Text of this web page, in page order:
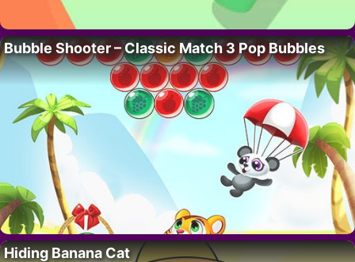
Bubble Shooter – Classic Match 3 Pop Bubbles
Hiding Banana Cat